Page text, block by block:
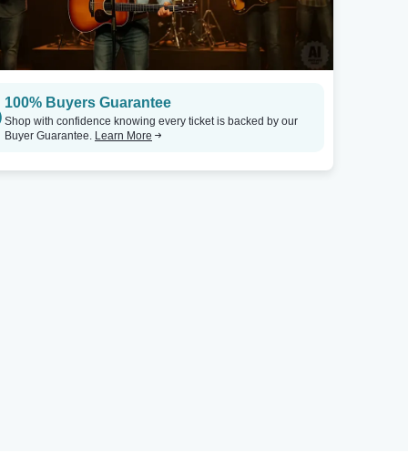
100% Buyers Guarantee
Shop with confidence knowing every ticket is backed by our
Buyer Guarantee. Learn More